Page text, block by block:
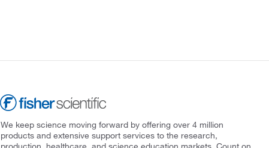
We keep science moving forward by offering over 4 million
products and extensive support services to the research,